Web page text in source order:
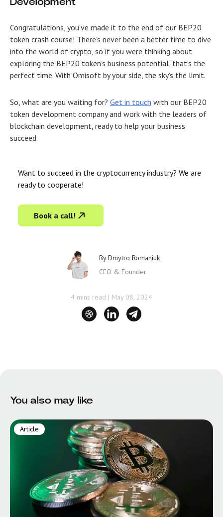
Congratulations, you’ve made it to the end of our BEP20
token crash course! There’s never been a better time to dive
into the world of crypto, so if you were thinking about
exploring the BEP20 token’s business potential, that’s the
perfect time. With Omisoft by your side, the sky’s the limit.
So, what are you waiting for? Get in touch with our BEP20
token development companyand work with the leaders of
blockchain development, ready to help your business
succeed.
Want to succeed in the cryptocurrency industry? We are
ready to cooperate!
Book a call!
ByDmytro Romaniuk
CEO & Founder
4 mins read | May 08, 2024
You also may like
Article